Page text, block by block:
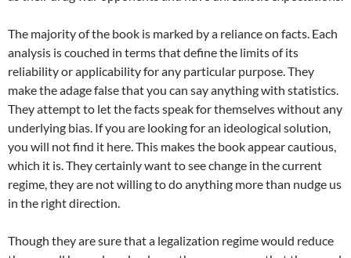
The majority of the book is marked by a reliance on facts. Each
analysis is couched in terms that define the limits of its
reliability or applicability for any particular purpose. They
make the adage false that you can say anything with statistics.
They attempt to let the facts speak for themselves without any
underlying bias. If you are looking for an ideological solution,
you will not find it here. This makes the book appear cautious,
which it is. They certainly want to see change in the current
regime, they are not willing to do anything more than nudge us
in the right direction.
Though they are sure that a legalization regime would reduce